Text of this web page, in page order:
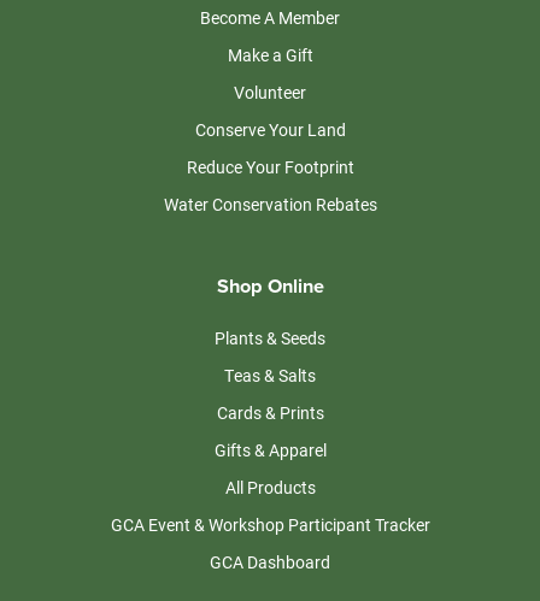
Become A Member
Make a Gift
Volunteer
Conserve Your Land
Reduce Your Footprint
Water Conservation Rebates
Shop Online
Plants & Seeds
Teas & Salts
Cards & Prints
Gifts & Apparel
All Products
GCA Event & Workshop Participant Tracker
GCA Dashboard